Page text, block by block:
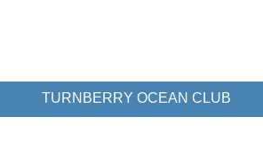
TURNBERRY OCEAN CLUB